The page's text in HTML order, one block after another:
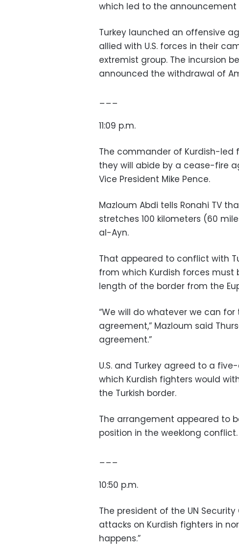
which led to the
Turkey launched an offensive
allied with U.S. forces in their
extremist group. The incursion
announced the withdrawal of
___
11:09 p.m.
The commander of Kurdish-led
they will abide by a cease-fire
Vice President Mike Pence.
Mazloum Abdi tells Ronahi TV
stretches 100 kilometers (60
al-Ayn.
That appeared to conflict with
from which Kurdish forces
length of the border from the
“We will do whatever we can
agreement,” Mazloum said
agreement.”
U.S. and Turkey agreed to a
which Kurdish fighters would
the Turkish border.
The arrangement appeared to
position in the weeklong conflict.
___
10:50 p.m.
The president of the UN
attacks on Kurdish fighters in
happens.”